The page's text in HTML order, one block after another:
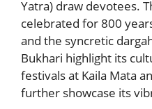
Yatra) draw devotees.
celebrated for 800
and the syncretic
Bukhari highlight its
festivals at Kaila Mata
further showcase its